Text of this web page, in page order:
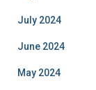
July 2024
June 2024
May 2024